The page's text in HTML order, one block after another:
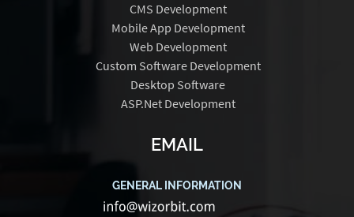
CMS Development
Mobile App Development
Web Development
Custom Software Development
Desktop Software
ASP.Net Development
EMAIL
GENERAL INFORMATION